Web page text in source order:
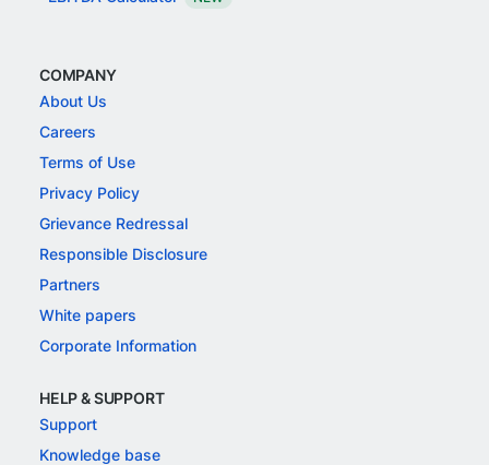
COMPANY
About Us
Careers
Terms of Use
Privacy Policy
Grievance Redressal
Responsible Disclosure
Partners
White papers
Corporate Information
HELP & SUPPORT
Support
Knowledge base